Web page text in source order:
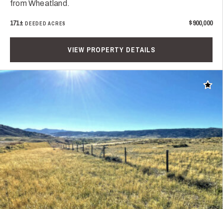
from Wheatland.
171± DEEDED ACRES $900,000
VIEW PROPERTY DETAILS
Add